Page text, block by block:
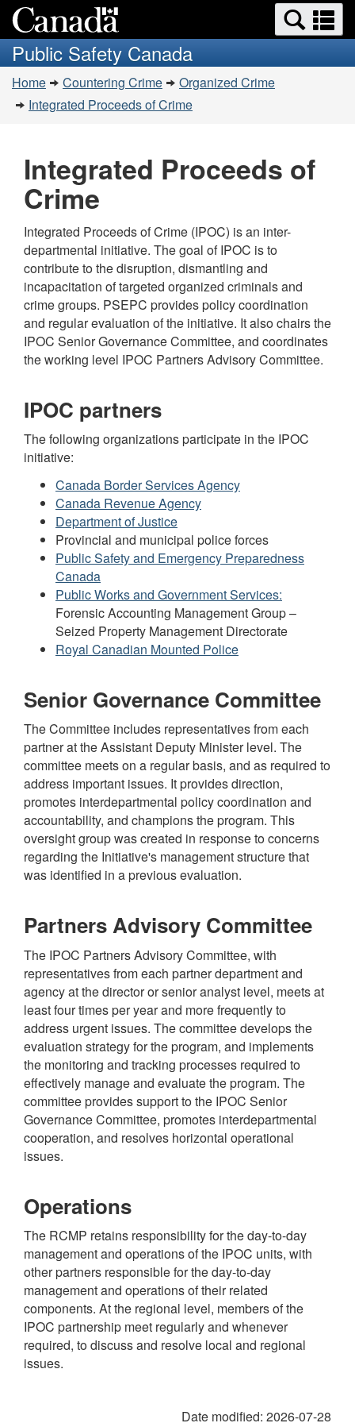
to
main
content
to
basic
HTML
version
Search
and
menus
Public Safety Canada
You
are
Home Countering Crime
Organized Crime
Integrated Proceeds of Crime
Integrated Proceeds of
Crime
Integrated Proceeds of Crime (IPOC) is an inter-
departmental initiative. The goal of IPOC is to
contribute to the disruption, dismantling and
incapacitation of targeted organized criminals and
crime groups. PSEPC provides policy coordination
and regular evaluation of the initiative. It also chairs the
IPOC Senior Governance Committee, and coordinates
the working level IPOC Partners Advisory Committee.
IPOC partners
The following organizations participate in the IPOC
initiative:
Canada Border Services Agency
Canada Revenue Agency
Department of Justice
Provincial and municipal police forces
Public Safety and Emergency Preparedness
Canada
Public Works and Government Services:
Forensic Accounting Management Group –
Seized Property Management Directorate
Royal Canadian Mounted Police
Senior Governance Committee
The Committee includes representatives from each
partner at the Assistant Deputy Minister level. The
committee meets on a regular basis, and as required to
address important issues. It provides direction,
promotes interdepartmental policy coordination and
accountability, and champions the program. This
oversight group was created in response to concerns
regarding the Initiative's management structure that
was identified in a previous evaluation.
Partners Advisory Committee
The IPOC Partners Advisory Committee, with
representatives from each partner department and
agency at the director or senior analyst level, meets at
least four times per year and more frequently to
address urgent issues. The committee develops the
evaluation strategy for the program, and implements
the monitoring and tracking processes required to
effectively manage and evaluate the program. The
committee provides support to the IPOC Senior
Governance Committee, promotes interdepartmental
cooperation, and resolves horizontal operational
issues.
Operations
The RCMP retains responsibility for the day-to-day
management and operations of the IPOC units, with
other partners responsible for the day-to-day
management and operations of their related
components. At the regional level, members of the
IPOC partnership meet regularly and whenever
required, to discuss and resolve local and regional
issues.
Date modified: 2026-07-28